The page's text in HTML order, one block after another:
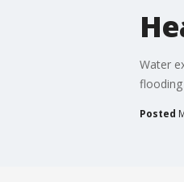
Water
flooding
Posted